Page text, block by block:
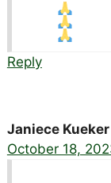
Reply
Janiece
October 18,